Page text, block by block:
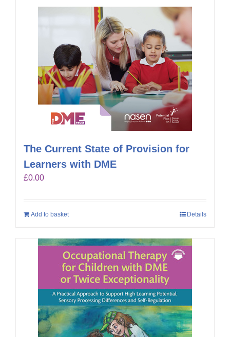
The Current State of Provision for
Learners with DME
£0.00
Add to basket Details